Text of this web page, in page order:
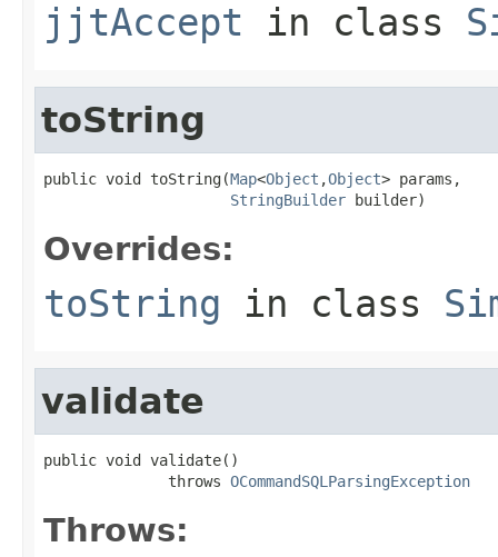
jjtAccept in class
toString
public void toString(Map<Object ,Object> params,
StringBuilder builder)
Overrides:
toString in class
validate
public void validate()
              throws
OCommandSQLParsingException
Throws: